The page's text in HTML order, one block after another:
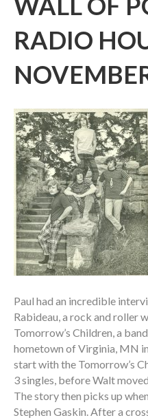
RADIO
Paul had an incredible
Rabideau, a rock and roller
Tomorrow’s Children, a
hometown of Virginia, MN
start with the Tomorrow’s
3 singles, before Walt
The story then picks up
Stephen Gaskin. After a